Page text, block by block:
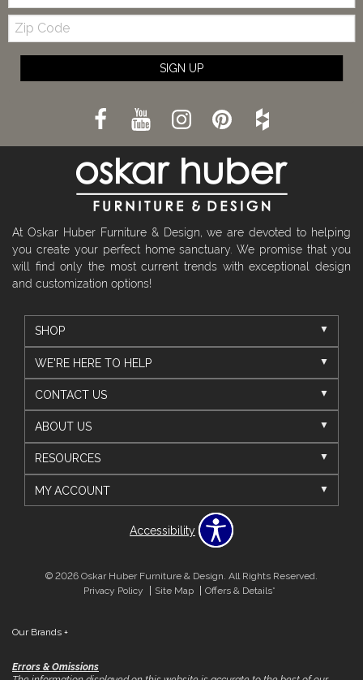
Zip
Code
SIGN UP
At Oskar Huber Furniture & Design, we are devoted to helping
you create your perfect home sanctuary. We promise that you
will find only the most current trends with exceptional design
and customization options!
SHOP
WE'RE HERE TO HELP
CONTACT US
ABOUT US
RESOURCES
MY ACCOUNT
Accessibility
© 2026 Oskar Huber Furniture & Design. All Rights Reserved.
Privacy Policy
Site Map Offers & Details*
Our Brands +
Errors & Omissions